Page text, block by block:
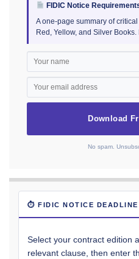
FIDIC Notice
A one-page summary of
Red, Yellow, and Silver
Download
No spam.
⏱ FIDIC NOTICE DEADLINE
Select your contract edition
relevant clause, then enter